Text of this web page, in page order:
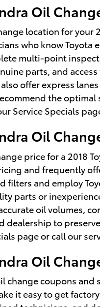
Oil
location for your
who know Toyota
multi-point
parts, and
offer express
the optimal
Service Specials
Oil
price for a 2018
and frequently
filters and employ
parts or
oil volumes,
dealership to
page or call our
Oil
change coupons and
it easy to get